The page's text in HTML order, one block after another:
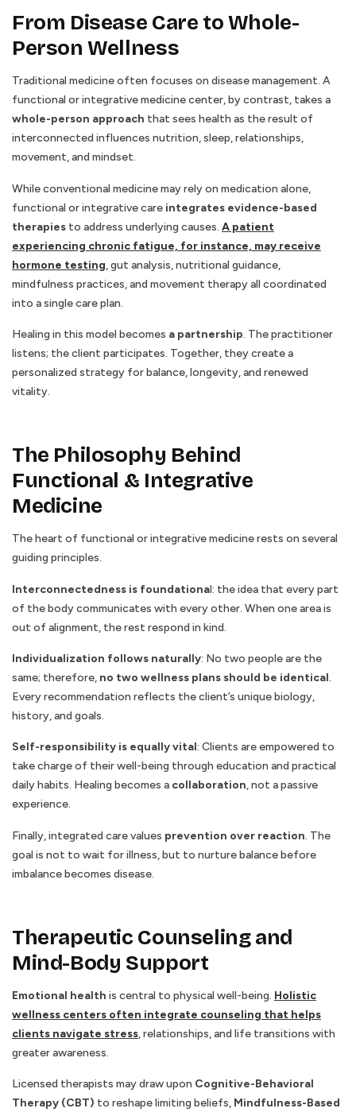
From Disease Care to Whole-
Person Wellness
Traditional medicine often focuses on disease management. A
functional or integrative medicine center, by contrast, takes a
whole-person approach that sees health as the result of
interconnected influences nutrition, sleep, relationships,
movement, and mindset.
While conventional medicine may rely on medication alone,
functional or integrative care integrates evidence-based
therapies to address underlying causes. A patient
experiencing chronic fatigue, for instance, may receive
hormone testing, gut analysis, nutritional guidance,
mindfulness practices, and movement therapy all coordinated
into a single care plan.
Healing in this model becomes a partnership. The practitioner
listens; the client participates. Together, they create a
personalized strategy for balance, longevity, and renewed
vitality.
The Philosophy Behind
Functional & Integrative
Medicine
The heart of functional or integrative medicine rests on several
guiding principles.
Interconnectedness is foundational: the idea that every part
of the body communicates with every other. When one area is
out of alignment, the rest respond in kind.
Individualization follows naturally: No two people are the
same; therefore, no two wellness plans should be identical.
Every recommendation reflects the client’s unique biology,
history, and goals.
Self-responsibility is equally vital: Clients are empowered to
take charge of their well-being through education and practical
daily habits. Healing becomes a collaboration, not a passive
experience.
Finally, integrated care values prevention over reaction. The
goal is not to wait for illness, but to nurture balance before
imbalance becomes disease.
Therapeutic Counseling and
Mind-Body Support
Emotional health is central to physical well-being. Holistic
wellness centers often integrate counseling that helps
clients navigate stress, relationships, and life transitions with
greater awareness.
Licensed therapists may draw upon Cognitive-Behavioral
Therapy (CBT) to reshape limiting beliefs, Mindfulness-Based